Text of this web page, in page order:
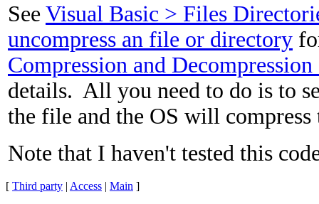
See Visual Basic > Files
uncompress an file or directory
Compression and
details. All you need to do is to
the file and the OS will
Note that I haven't tested this
[ Third party | Access | Main ]